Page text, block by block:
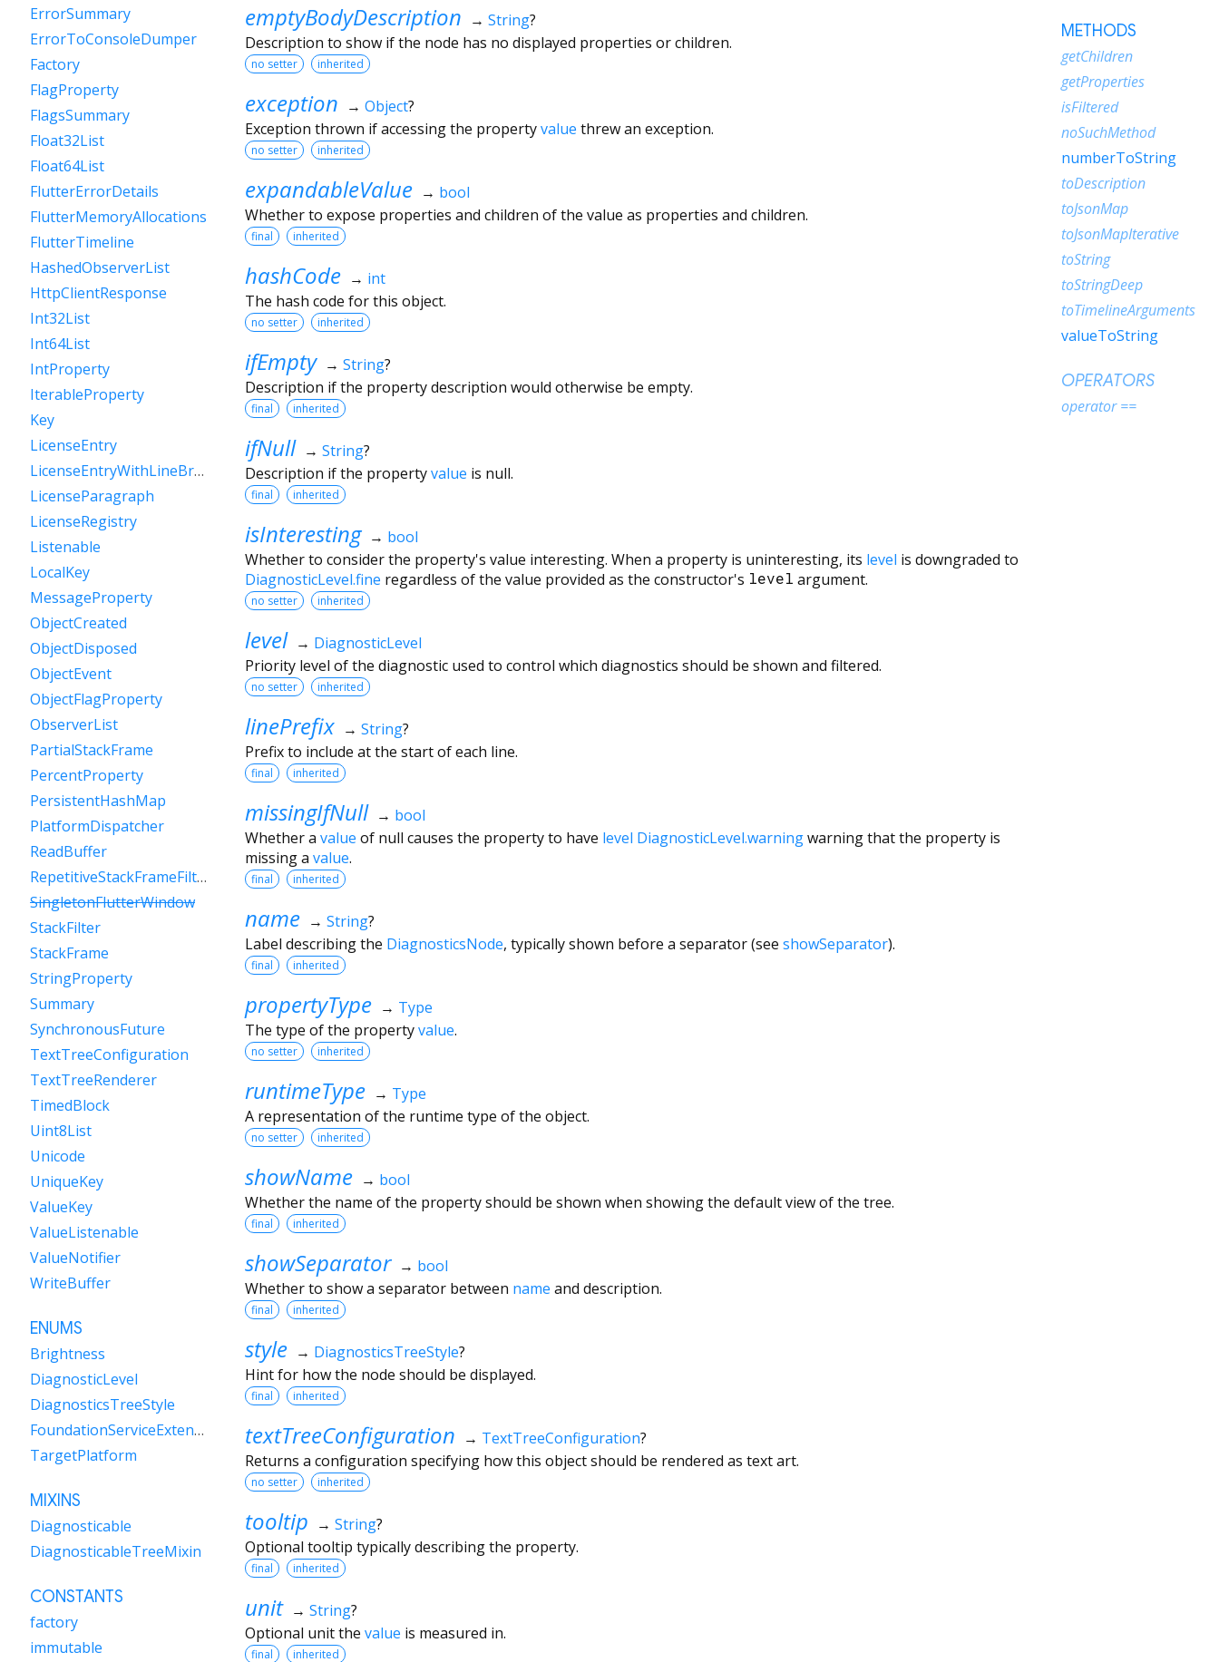
emptyBodyDescription → String?
Description to show if the node has no displayed properties or children.
no setter inherited
exception → Object?
Exception thrown if accessing the propertyvalue threw an exception.
no setter inherited
expandableValue → bool
Whether to expose properties and children of the value as properties and children.
final inherited
hashCode → int
The hash code for this object.
no setter inherited
ifEmpty → String?
Description if the property description would otherwise be empty.
final inherited
ifNull → String?
Description if the propertyvalue is null.
final inherited
isInteresting → bool
Whether to consider the property's value interesting. When a property is uninteresting, its level is downgraded to
DiagnosticLevel.fine regardless of the value provided as the constructor's level argument.
no setter inherited
level → DiagnosticLevel
Priority level of the diagnostic used to control which diagnostics should be shown and filtered.
no setter inherited
linePrefix → String?
Prefix to include at the start of each line.
final inherited
missingIfNull → bool
Whether a value of null causes the property to have level DiagnosticLevel.warningwarning that the property is
missing a value.
final inherited
name → String?
Label describing the DiagnosticsNode, typically shown before a separator (see showSeparator).
final inherited
propertyType → Type
The type of the propertyvalue.
no setter inherited
runtimeType → Type
A representation of the runtime type of the object.
no setter inherited
showName → bool
Whether the name of the property should be shown when showing the default view of the tree.
final inherited
showSeparator → bool
Whether to show a separator between name and description.
final inherited
style → DiagnosticsTreeStyle?
Hint for how the node should be displayed.
final inherited
textTreeConfiguration → TextTreeConfiguration?
Returns a configuration specifying how this object should be rendered as text art.
no setter inherited
tooltip → String?
Optional tooltip typically describing the property.
final inherited
unit → String?
Optional unit the value is measured in.
final inherited
ErrorSummary
ErrorToConsoleDumper
Factory
FlagProperty
FlagsSummary
Float32List
Float64List
FlutterErrorDetails
FlutterMemoryAllocations
FlutterTimeline
HashedObserverList
HttpClientResponse
Int32List
Int64List
IntProperty
IterableProperty
Key
LicenseEntry
LicenseEntryWithLineBreaks
LicenseParagraph
LicenseRegistry
Listenable
LocalKey
MessageProperty
ObjectCreated
ObjectDisposed
ObjectEvent
ObjectFlagProperty
ObserverList
PartialStackFrame
PercentProperty
PersistentHashMap
PlatformDispatcher
ReadBuffer
RepetitiveStackFrameFilter
SingletonFlutterWindow
StackFilter
StackFrame
StringProperty
Summary
SynchronousFuture
TextTreeConfiguration
TextTreeRenderer
TimedBlock
Uint8List
Unicode
UniqueKey
ValueKey
ValueListenable
ValueNotifier
WriteBuffer
ENUMS
Brightness
DiagnosticLevel
DiagnosticsTreeStyle
FoundationServiceExtensions
TargetPlatform
MIXINS
Diagnosticable
DiagnosticableTreeMixin
CONSTANTS
factory
immutable
METHODS
getChildren
getProperties
isFiltered
noSuchMethod
numberToString
toDescription
toJsonMap
toJsonMapIterative
toString
toStringDeep
toTimelineArguments
valueToString
OPERATORS
operator ==